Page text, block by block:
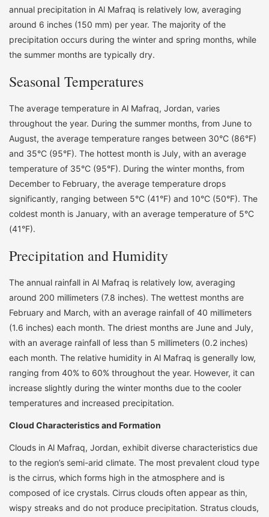
annual precipitation in Al Mafraq is relatively low, averaging
around 6 inches (150 mm) per year. The majority of the
precipitation occurs during the winter and spring months, while
the summer months are typically dry.
Seasonal Temperatures
The average temperature in Al Mafraq, Jordan, varies
throughout the year. During the summer months, from June to
August, the average temperature ranges between 30°C (86°F)
and 35°C (95°F). The hottest month is July, with an average
temperature of 35°C (95°F). During the winter months, from
December to February, the average temperature drops
significantly, ranging between 5°C (41°F) and 10°C (50°F). The
coldest month is January, with an average temperature of 5°C
(41°F).
Precipitation and Humidity
The annual rainfall in Al Mafraq is relatively low, averaging
around 200 millimeters (7.8 inches). The wettest months are
February and March, with an average rainfall of 40 millimeters
(1.6 inches) each month. The driest months are June and July,
with an average rainfall of less than 5 millimeters (0.2 inches)
each month. The relative humidity in Al Mafraq is generally low,
ranging from 40% to 60% throughout the year. However, it can
increase slightly during the winter months due to the cooler
temperatures and increased precipitation.
Cloud Characteristics and Formation
Clouds in Al Mafraq, Jordan, exhibit diverse characteristics due
to the region’s semi-arid climate. The most prevalent cloud type
is the cirrus, which forms high in the atmosphere and is
composed of ice crystals. Cirrus clouds often appear as thin,
wispy streaks and do not produce precipitation. Stratus clouds,